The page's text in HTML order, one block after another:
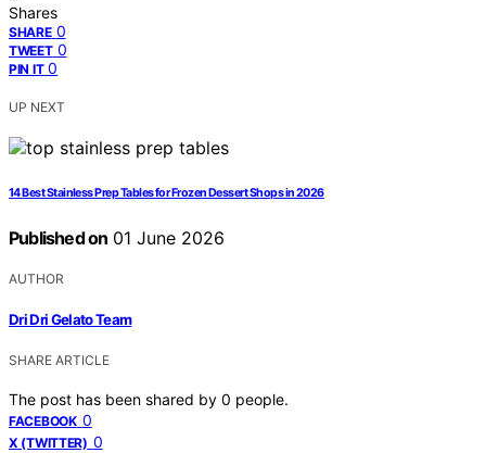
Shares
SHARE 0
TWEET 0
PIN IT 0
UP NEXT
14 Best Stainless Prep Tables for Frozen Dessert Shops in 2026
Published on 01 June 2026
AUTHOR
Dri Dri Gelato Team
SHARE ARTICLE
The post has been shared by 0 people.
FACEBOOK 0
X (TWITTER) 0